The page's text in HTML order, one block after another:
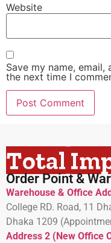
Website
Save my name,
the next time I
Total
Order Point &
Warehouse & Office
College RD. Road, 11
Dhaka 1209
Address 2 (New Office